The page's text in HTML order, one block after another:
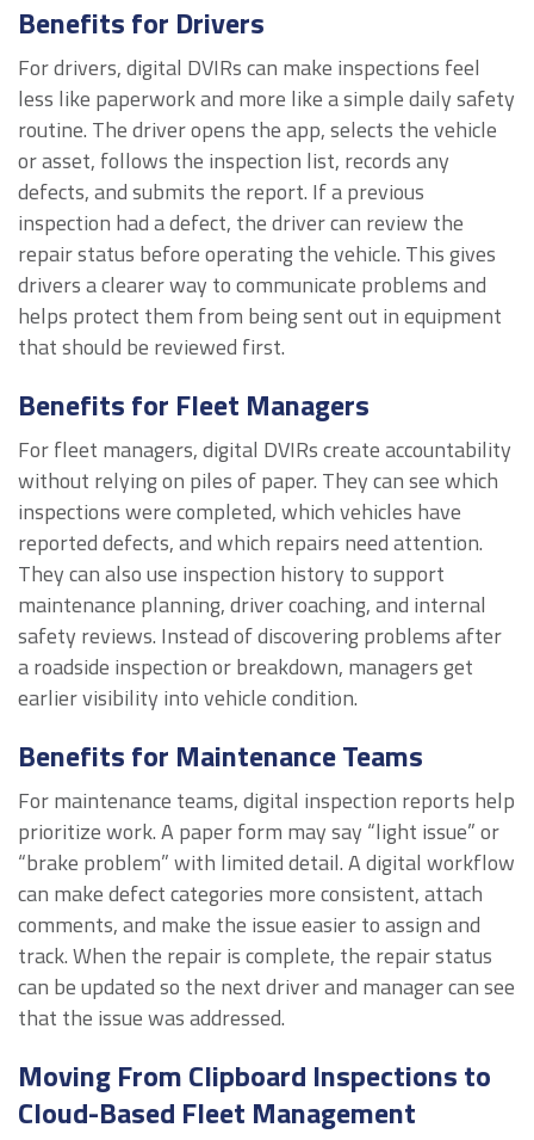
Benefits for Drivers
For drivers, digital DVIRs can make inspections feel
less like paperwork and more like a simple daily safety
routine. The driver opens the app, selects the vehicle
or asset, follows the inspection list, records any
defects, and submits the report. If a previous
inspection had a defect, the driver can review the
repair status before operating the vehicle. This gives
drivers a clearer way to communicate problems and
helps protect them from being sent out in equipment
that should be reviewed first.
Benefits for Fleet Managers
For fleet managers, digital DVIRs create accountability
without relying on piles of paper. They can see which
inspections were completed, which vehicles have
reported defects, and which repairs need attention.
They can also use inspection history to support
maintenance planning, driver coaching, and internal
safety reviews. Instead of discovering problems after
a roadside inspection or breakdown, managers get
earlier visibility into vehicle condition.
Benefits for Maintenance Teams
For maintenance teams, digital inspection reports help
prioritize work. A paper form may say “light issue” or
“brake problem” with limited detail. A digital workflow
can make defect categories more consistent, attach
comments, and make the issue easier to assign and
track. When the repair is complete, the repair status
can be updated so the next driver and manager can see
that the issue was addressed.
Moving From Clipboard Inspections to
Cloud-Based Fleet Management